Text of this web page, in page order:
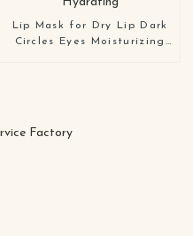
Lip Mask for Dry Lip Dark
Circles Eyes Moisturizing